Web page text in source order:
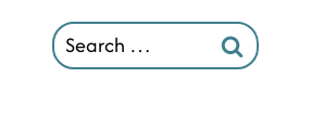
Search
for: